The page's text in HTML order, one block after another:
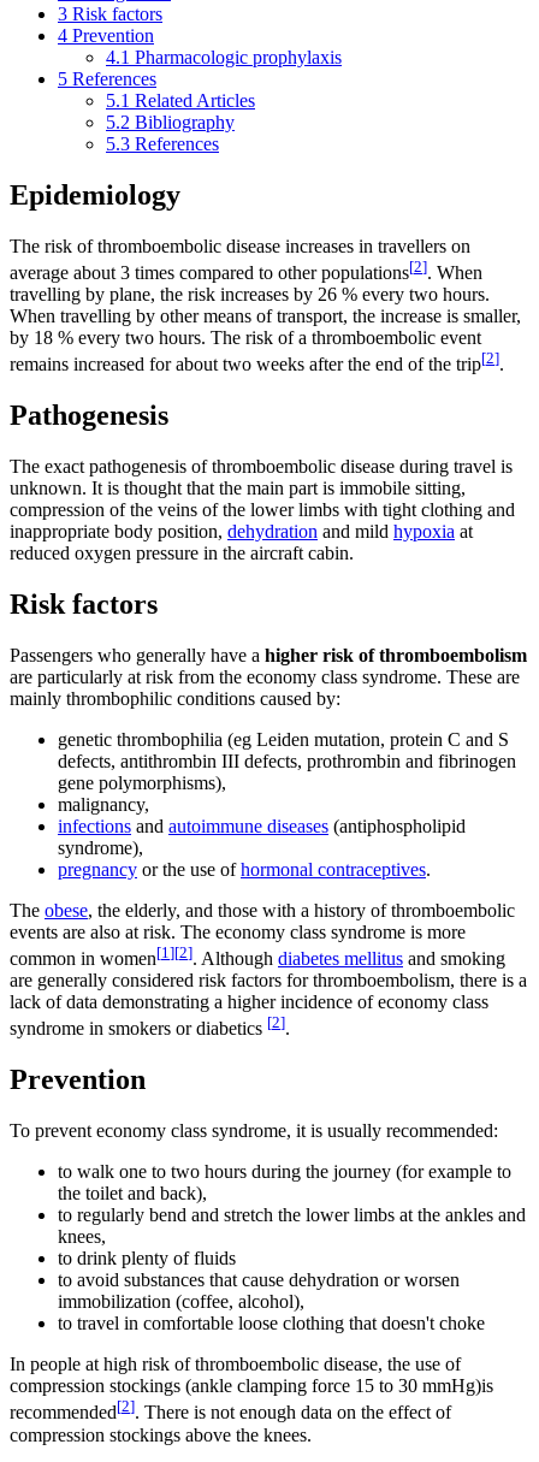
3 Risk factors
4 Prevention
4.1 Pharmacologic prophylaxis
5 References
5.1 Related Articles
5.2 Bibliography
5.3 References
Epidemiology
The risk of thromboembolic disease increases in travellers on
average about 3 times compared to other populations[2]. When
travelling by plane, the risk increases by 26 % every two hours.
When travelling by other means of transport, the increase is smaller,
by 18 % every two hours. The risk of a thromboembolic event
remains increased for about two weeks after the end of the trip[2].
Pathogenesis
The exact pathogenesis of thromboembolic disease during travel is
unknown. It is thought that the main part is immobile sitting,
compression of the veins of the lower limbs with tight clothing and
inappropriate body position, dehydration and mild hypoxia at
reduced oxygen pressure in the aircraft cabin.
Risk factors
Passengers who generally have a higher risk of thromboembolism
are particularly at risk from the economy class syndrome. These are
mainly thrombophilic conditions caused by:
genetic thrombophilia (eg Leiden mutation, protein C and S
defects, antithrombin III defects, prothrombin and fibrinogen
gene polymorphisms),
malignancy,
infections and autoimmune diseases (antiphospholipid
syndrome),
pregnancy or the use ofhormonal contraceptives.
The obese, the elderly, and those with a history of thromboembolic
events are also at risk. The economy class syndrome is more
common in women[1 ][2]. Although diabetes mellitus and smoking
are generally considered risk factors for thromboembolism, there is a
lack of data demonstrating a higher incidence of economy class
syndrome in smokers or diabetics [2].
Prevention
To prevent economy class syndrome, it is usually recommended:
to walk one to two hours during the journey (for example to
the toilet and back),
to regularly bend and stretch the lower limbs at the ankles and
knees,
to drink plenty of fluids
to avoid substances that cause dehydration or worsen
immobilization (coffee, alcohol),
to travel in comfortable loose clothing that doesn't choke
In people at high risk of thromboembolic disease, the use of
compression stockings (ankle clamping force 15 to 30 mmHg)is
recommended[2]. There is not enough data on the effect of
compression stockings above the knees.